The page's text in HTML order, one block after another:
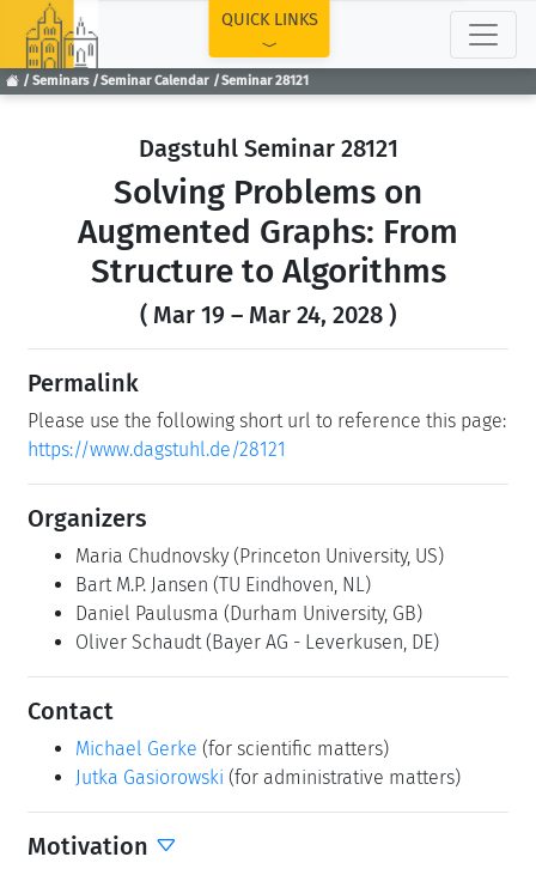
Seminars Seminar Calendar Seminar 28121
QUICK LINKS
Dagstuhl Seminar 28121
Solving Problems on
Augmented Graphs: From
Structure to Algorithms
( Mar 19 – Mar 24, 2028 )
Permalink
Please use the following short url to reference this page:
https://www.dagstuhl.de/28121
Organizers
Maria Chudnovsky (Princeton University, US)
Bart M.P. Jansen (TU Eindhoven, NL)
Daniel Paulusma (Durham University, GB)
Oliver Schaudt(Bayer AG - Leverkusen, DE)
Contact
Michael Gerke (for scientific matters)
Jutka Gasiorowski (for administrative matters)
Motivation